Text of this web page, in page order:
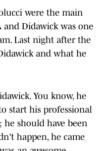
were the main
Didawick was one
Last night after the
and what he
You know, he
start his professional
he should have been
happen, he came